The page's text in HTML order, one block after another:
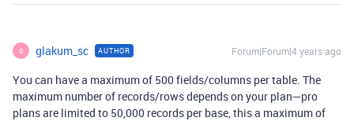
G glakum_sc AUTHOR Forum|Forum|4 years ago
You can have a maximum of 500 fields/columns per table. The
maximum number of records/rows depends on your plan—pro
plans are limited to 50,000 records per base, this a maximum of